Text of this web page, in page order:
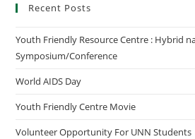
Recent Posts
Youth Friendly Resource Centre : Hybrid
Symposium/Conference
World AIDS Day
Youth Friendly Centre Movie
Volunteer Opportunity For UNN Students